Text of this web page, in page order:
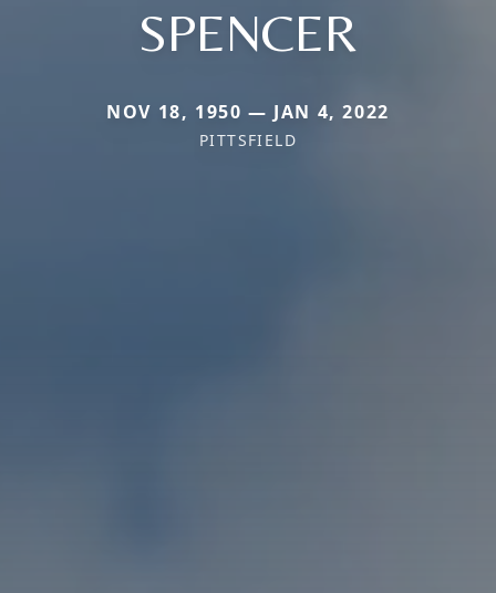
SPENCER
NOV 18, 1950 — JAN 4, 2022
PITTSFIELD